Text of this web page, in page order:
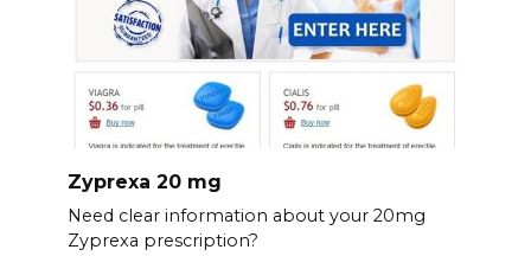
Zyprexa 20 mg
Need clear information about your 20mg
Zyprexa prescription?